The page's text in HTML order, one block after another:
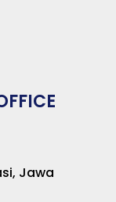
Jawa